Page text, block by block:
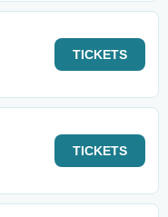
TICKETS
TICKETS